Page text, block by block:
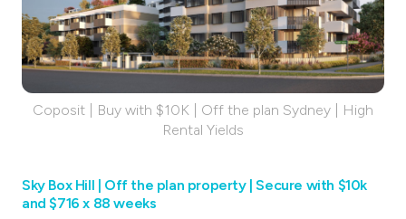
Coposit | Buy with $10K | Off the plan Sydney | High
Rental Yields
Sky Box Hill |‌ Off the plan property | Secure with $10k
and $716 x 88 weeks